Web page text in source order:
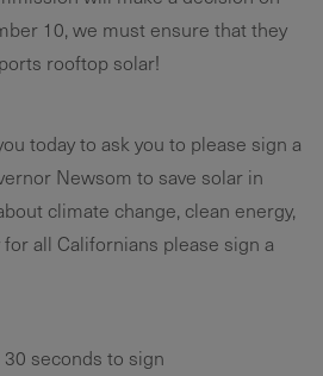
10, we must ensure that they
rooftop solar!
today to ask you to please sign a
Newsom to save solar in
climate change, clean energy,
all Californians please sign a
30 seconds to sign